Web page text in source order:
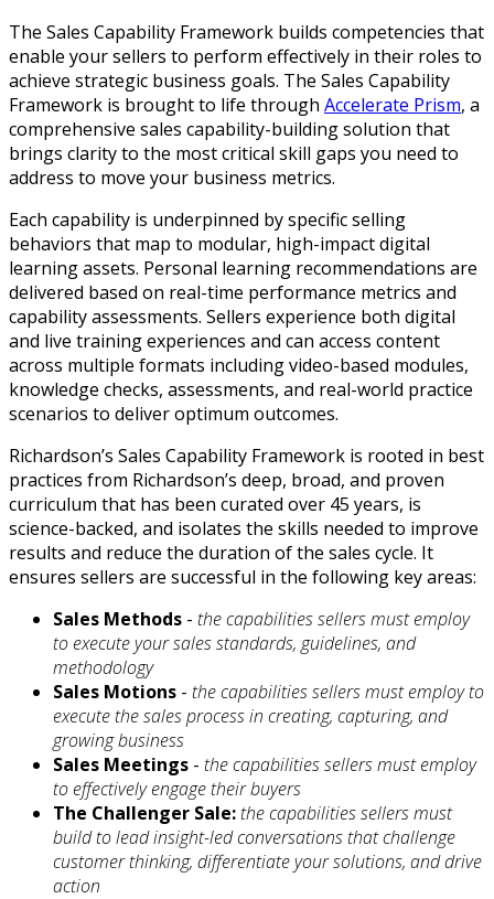
The Sales Capability Framework builds competencies that
enable your sellers to perform effectively in their roles to
achieve strategic business goals. The Sales Capability
Framework is brought to life through Accelerate Prism, a
comprehensive sales capability-building solution that
brings clarity to the most critical skill gaps you need to
address to move your business metrics.
Each capability is underpinned by specific selling
behaviors that map to modular, high-impact digital
learning assets. Personal learning recommendations are
delivered based on real-time performance metrics and
capability assessments. Sellers experience both digital
and live training experiences and can access content
across multiple formats including video-based modules,
knowledge checks, assessments, and real-world practice
scenarios to deliver optimum outcomes.
Richardson’s Sales Capability Framework is rooted in best
practices from Richardson’s deep, broad, and proven
curriculum that has been curated over 45 years, is
science-backed, and isolates the skills needed to improve
results and reduce the duration of the sales cycle. It
ensures sellers are successful in the following key areas:
Sales Methods - the capabilities sellers must employ
to execute your sales standards, guidelines, and
methodology
Sales Motions - the capabilities sellers must employ to
execute the sales process in creating, capturing, and
growing business
Sales Meetings - the capabilities sellers must employ
to effectively engage their buyers
The Challenger Sale:the capabilities sellers must
build to lead insight-led conversations that challenge
customer thinking, differentiate your solutions, and drive
action